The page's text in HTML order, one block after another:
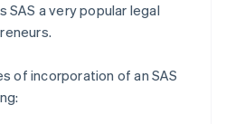
SAS a very popular legal
of incorporation of an SAS